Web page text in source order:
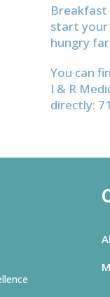
Breakfast
start your
hungry
You can
I & R
directly: